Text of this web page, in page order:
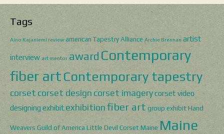
Tags
Aino Kajaniemi review american Tapestry Alliance Archie Brennan artist
interview art mentor award Contemporary
fiber art Contemporary tapestry
corset corset designcorset imagerycorset video
designingexhibit exhibitionfiber art group exhibitHand
Weavers Guild of America Little Devil CorsetMaine Maine